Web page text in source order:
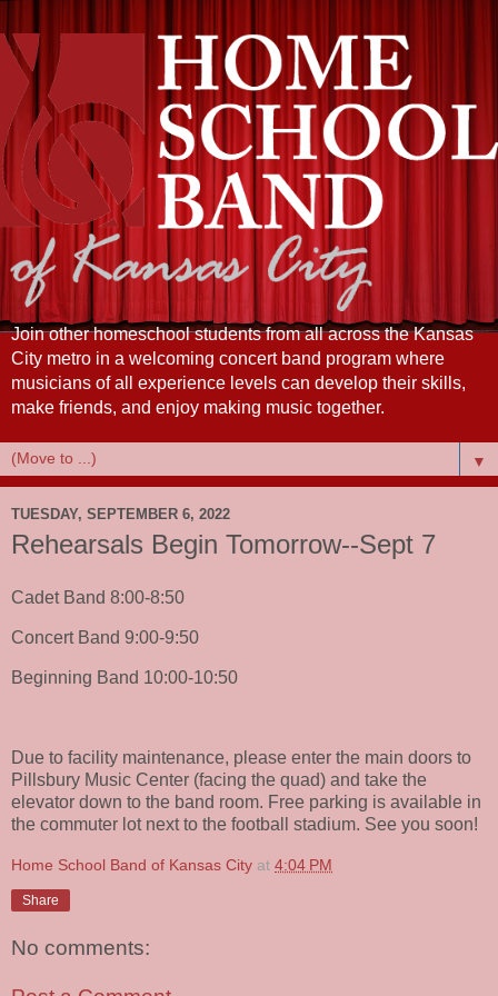
Join other homeschool students from all across the Kansas
City metro in a welcoming concert band program where
musicians of all experience levels can develop their skills,
make friends, and enjoy making music together.
▼
TUESDAY, SEPTEMBER 6, 2022
Rehearsals Begin Tomorrow--Sept 7
Cadet Band 8:00-8:50
Concert Band 9:00-9:50
Beginning Band 10:00-10:50
Due to facility maintenance, please enter the main doors to
Pillsbury Music Center (facing the quad) and take the
elevator down to the band room. Free parking is available in
the commuter lot next to the football stadium. See you soon!
Home School Band of Kansas City at 4:04 PM
Share
No comments: